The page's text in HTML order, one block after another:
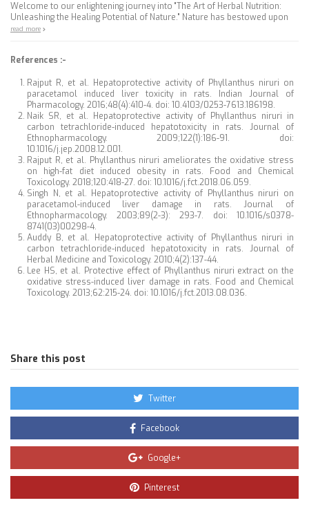
Welcome to our enlightening journey into "The Art of Herbal Nutrition:
Unleashing the Healing Potential of Nature." Nature has bestowed upon
read more
References :-
Rajput R, et al. Hepatoprotective activity of Phyllanthus niruri on
paracetamol induced liver toxicity in rats. Indian Journal of
Pharmacology. 2016;48(4):410-4. doi: 10.4103/0253-7613.186198.
Naik SR, et al. Hepatoprotective activity of Phyllanthus niruri in
carbon tetrachloride-induced hepatotoxicity in rats. Journal of
Ethnopharmacology. 2009;122(1):186-91. doi:
10.1016/j.jep.2008.12.001.
Rajput R, et al. Phyllanthus niruri ameliorates the oxidative stress
on high-fat diet induced obesity in rats. Food and Chemical
Toxicology. 2018;120:418-27. doi: 10.1016/j.fct.2018.06.059.
Singh N, et al. Hepatoprotective activity of Phyllanthus niruri on
paracetamol-induced liver damage in rats. Journal of
Ethnopharmacology. 2003;89(2-3): 293-7. doi: 10.1016/s0378-
8741(03)00298-4.
Auddy B, et al. Hepatoprotective activity of Phyllanthus niruri in
carbon tetrachloride-induced hepatotoxicity in rats. Journal of
Herbal Medicine and Toxicology. 2010;4(2):137-44.
Lee HS, et al. Protective effect of Phyllanthus niruri extract on the
oxidative stress-induced liver damage in rats. Food and Chemical
Toxicology. 2013;62:215-24. doi: 10.1016/j.fct.2013.08.036.
Share this post
Twitter
Facebook
Google+
Pinterest